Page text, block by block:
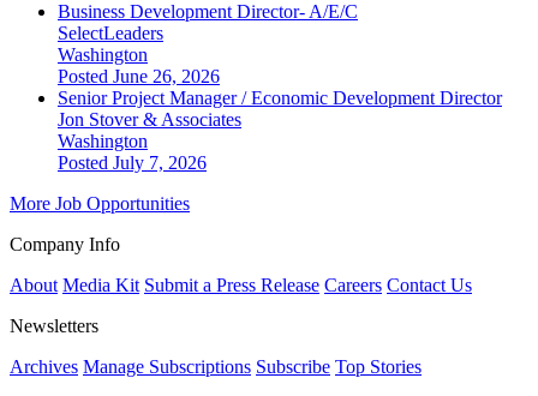
Business Development Director- A/E/C
SelectLeaders
Washington
Posted June 26, 2026
Senior Project Manager / Economic Development Director
Jon Stover & Associates
Washington
Posted July 7, 2026
More Job Opportunities
Company Info
About Media Kit Submit a Press Release Careers Contact Us
Newsletters
Archives Manage Subscriptions Subscribe Top Stories